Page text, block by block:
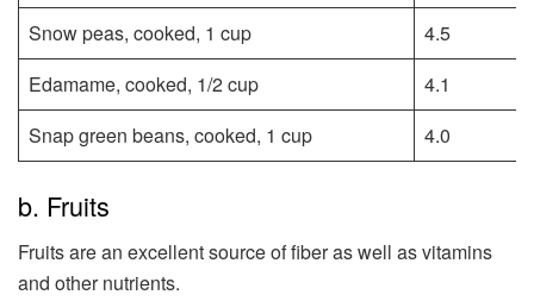
Snow peas, cooked, 1 cup
4.5
Edamame, cooked, 1/2 cup
4.1
Snap green beans, cooked, 1 cup
4.0
b. Fruits
Fruits are an excellent source of fiber as well as vitamins
and other nutrients.